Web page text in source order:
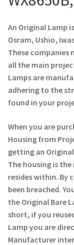
Projector Lamp
How to Change a
A Projector Bulb
Projector Lamp
Performance
Navigating the
Projector Lamp
Original Versus
Projector Lamp News
My account
An Original Lamp
Osram, Ushio,
These
all the main
Lamps are
adhering to the
found in your
When you are
Housing from
getting an
The housing is
resides within. By
been breached.
the Original Bare
short, if you
Lamp you are
Manufacturer